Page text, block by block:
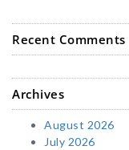
Recent Comments
Archives
August 2026
July 2026